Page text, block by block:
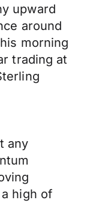
upward
around
morning
trading at
any
high of